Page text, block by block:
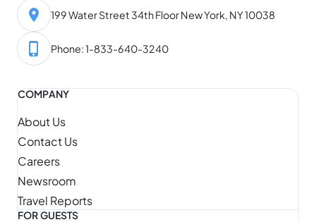
199 Water Street 34th Floor New York, NY 10038
Phone: 1-833-640-3240
COMPANY
About Us
Contact Us
Careers
Newsroom
Travel Reports
FOR GUESTS